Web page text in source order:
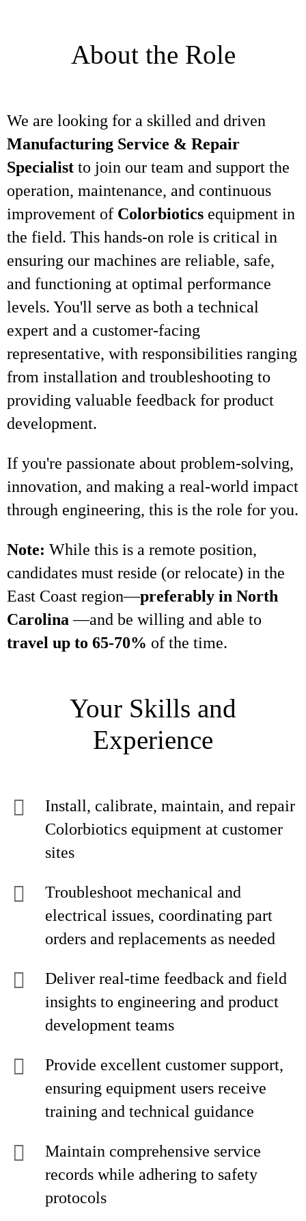
About the Role
We are looking for a skilled and driven
Manufacturing Service & Repair
Specialist to join our team and support the
operation, maintenance, and continuous
improvement of Colorbiotics equipment in
the field. This hands-on role is critical in
ensuring our machines are reliable, safe,
and functioning at optimal performance
levels. You'll serve as both a technical
expert and a customer-facing
representative, with responsibilities ranging
from installation and troubleshooting to
providing valuable feedback for product
development.
If you're passionate about problem-solving,
innovation, and making a real-world impact
through engineering, this is the role for you.
Note: While this is a remote position,
candidates must reside (or relocate) in the
East Coast region—preferably in North
Carolina—and be willing and able to
travel up to 65-70% of the time.
Your Skills and
Experience
Install, calibrate, maintain, and repair
Colorbiotics equipment at customer
sites
Troubleshoot mechanical and
electrical issues, coordinating part
orders and replacements as needed
Deliver real-time feedback and field
insights to engineering and product
development teams
Provide excellent customer support,
ensuring equipment users receive
training and technical guidance
Maintain comprehensive service
records while adhering to safety
protocols